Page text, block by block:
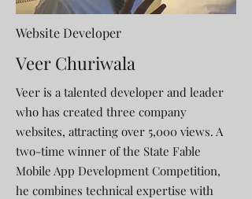
Website Developer
Veer Churiwala
Veer is a talented developer and leader
who has created three company
websites, attracting over 5,000 views. A
two-time winner of the State Fable
Mobile App Development Competition,
he combines technical expertise with